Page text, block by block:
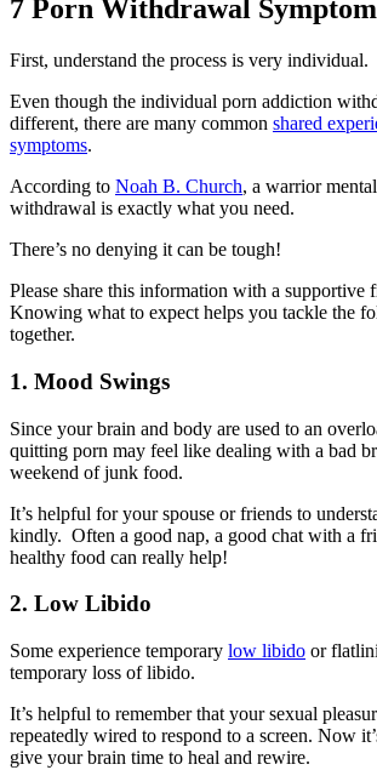
7 Porn Withdrawal
First, understand the process is very individual.
Even though the individual porn addiction
different, there are many common shared
symptoms.
According to Noah B. Church, a warrior
withdrawal is exactly what you need.
There’s no denying it can be tough!
Please share this information with a supportive
Knowing what to expect helps you tackle the
together.
1. Mood Swings
Since your brain and body are used to an
quitting porn may feel like dealing with a bad
weekend of junk food.
It’s helpful for your spouse or friends to
kindly. Often a good nap, a good chat with a
healthy food can really help!
2. Low Libido
Some experience temporary low libido or
temporary loss of libido.
It’s helpful to remember that your sexual
repeatedly wired to respond to a screen. Now
give your brain time to heal and rewire.